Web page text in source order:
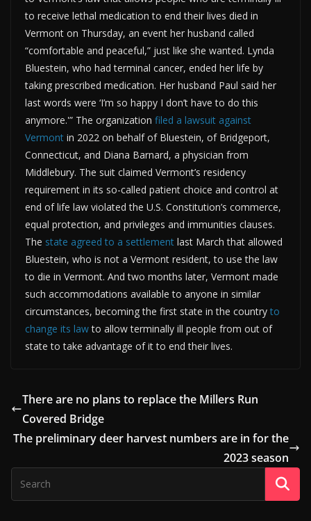
to receive lethal medication to end their lives died in
Vermont on Thursday, an event her husband called
“comfortable and peaceful,” just like she wanted. Lynda
Bluestein, who had terminal cancer, ended her life by
taking prescribed medication. Her husband Paul said her
last words were ‘I’m so happy I don’t have to do this
anymore.'” The organization filed a lawsuit against
Vermont in 2022 on behalf of Bluestein, of Bridgeport,
Connecticut, and Diana Barnard, a physician from
Middlebury. The suit claimed Vermont’s residency
requirement in its so-called patient choice and control at
end of life law violated the U.S. Constitution’s commerce,
equal protection, and privileges and immunities clauses.
The state agreed to a settlement last March that allowed
Bluestein, who is not a Vermont resident, to use the law
to die in Vermont. And two months later, Vermont made
such accommodations available to anyone in similar
circumstances, becoming the first state in the countryto
change its lawto allow terminally ill people from out of
state to take advantage of it to end their lives.
There are no plans to replace the Millers Run
Covered Bridge
The preliminary deer harvest numbers are in for the
2023 season